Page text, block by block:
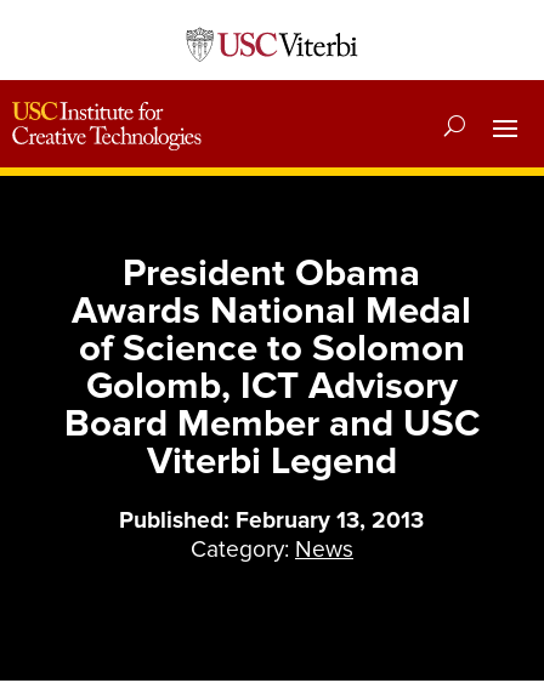
President Obama
Awards National Medal
of Science to Solomon
Golomb, ICT Advisory
Board Member and USC
Viterbi Legend
Published: February 13, 2013
Category: News